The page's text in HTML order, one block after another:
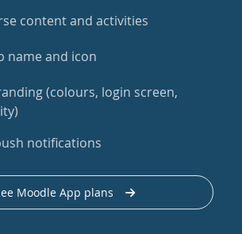
content and activities
name and icon
(colours, login screen,
notifications
Moodle App plans